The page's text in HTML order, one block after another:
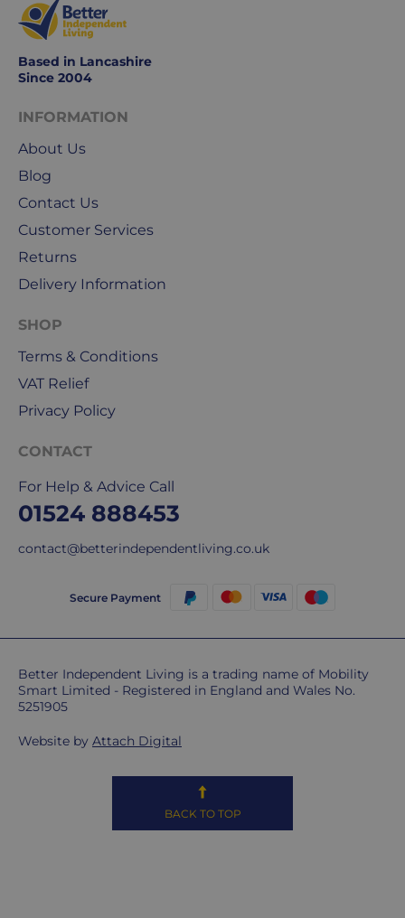
exclude
weekends
&
public
use
Royal
Mail
&
for
our
delivery
We
are
but
we
don't
overseas.
charge
for
highlands,
&
Based in Lancashire
Since 2004
INFORMATION
About Us
Blog
Contact Us
Customer Services
Returns
Delivery Information
SHOP
Terms & Conditions
VAT Relief
Privacy Policy
CONTACT
For Help & Advice Call
01524 888453
contact@betterindependentliving.co.uk
Secure Payment
Better Independent Living is a trading name of Mobility
Smart Limited - Registered in England and Wales No.
5251905
Website by Attach Digital
BACK TO TOP